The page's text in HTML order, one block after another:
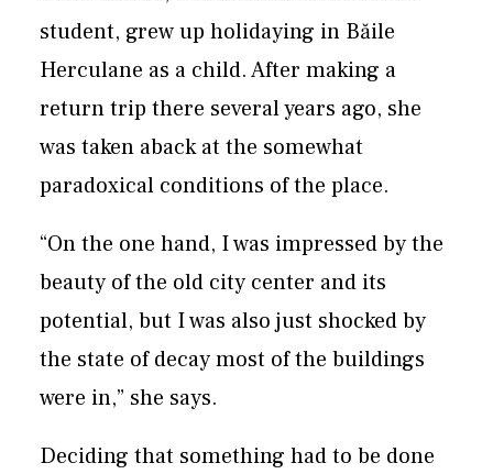
student, grew up holidaying in Băile
Herculane as a child. After making a
return trip there several years ago, she
was taken aback at the somewhat
paradoxical conditions of the place.
“On the one hand, I was impressed by the
beauty of the old city center and its
potential, but I was also just shocked by
the state of decay most of the buildings
were in,” she says.
Deciding that something had to be done